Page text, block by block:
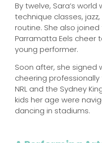
By twelve, Sara’s
technique classes,
routine. She also
Parramatta Eels
young performer.
Soon after, she
cheering
NRL and the Sydney
kids her age were
dancing in stadiums.